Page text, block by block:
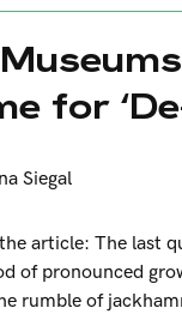
for
Siegal
article: The last
of pronounced
rumble of